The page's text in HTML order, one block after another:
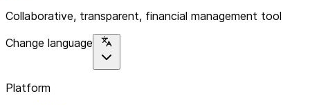
Collaborative, transparent, financial management tool
Change language
Platform